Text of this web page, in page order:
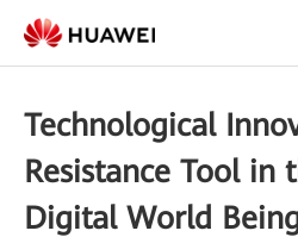
Technological
Resistance Tool in
Digital World